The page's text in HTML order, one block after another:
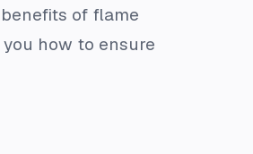
of flame
how to ensure